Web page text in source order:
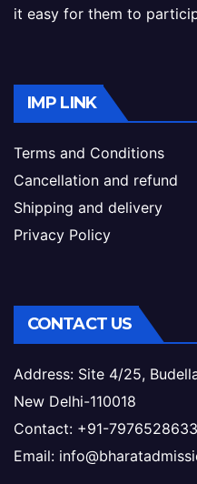
it easy for them to
IMP LINK
Terms and Conditions
Cancellation and refund
Shipping and delivery
Privacy Policy
CONTACT US
Address: Site 4/25,
New Delhi-110018
Contact: +91-7976528633
Email: